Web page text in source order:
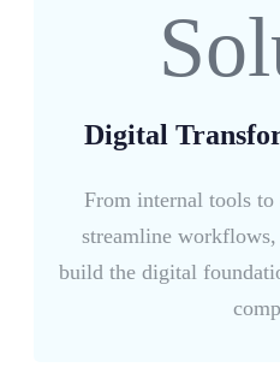
Digital
From internal tools
streamline workflows,
build the digital